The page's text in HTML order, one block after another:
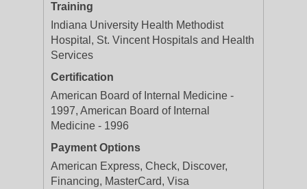
Training
Indiana University Health Methodist
Hospital, St. Vincent Hospitals and Health
Services
Certification
American Board of Internal Medicine -
1997, American Board of Internal
Medicine - 1996
Payment Options
American Express, Check, Discover,
Financing, MasterCard, Visa